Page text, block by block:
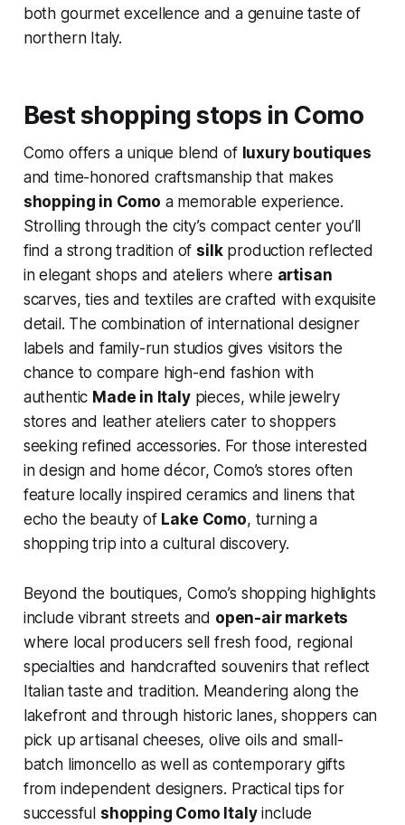
both gourmet excellence and a genuine taste of
northern Italy.
Best shopping stops in Como
Como offers a unique blend of luxury boutiques
and time-honored craftsmanship that makes
shopping in Como a memorable experience.
Strolling through the city’s compact center you’ll
find a strong tradition of silkproduction reflected
in elegant shops and ateliers where artisan
scarves, ties and textiles are crafted with exquisite
detail. The combination of international designer
labels and family-run studios gives visitors the
chance to compare high-end fashion with
authentic Made in Italypieces, while jewelry
stores and leather ateliers cater to shoppers
seeking refined accessories. For those interested
in design and home décor, Como’s stores often
feature locally inspired ceramics and linens that
echo the beauty of Lake Como, turning a
shopping trip into a cultural discovery.
Beyond the boutiques, Como’s shopping highlights
include vibrant streets and open-air markets
where local producers sell fresh food, regional
specialties and handcrafted souvenirs that reflect
Italian taste and tradition. Meandering along the
lakefront and through historic lanes, shoppers can
pick up artisanal cheeses, olive oils and small-
batch limoncello as well as contemporary gifts
from independent designers. Practical tips for
successful shopping Como Italyinclude